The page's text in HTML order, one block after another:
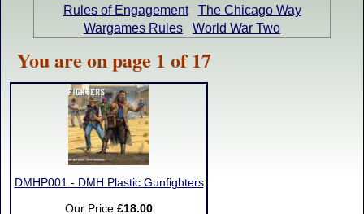
Rules of Engagement
The Chicago Way
Wargames Rules
World War Two
You are on page 1 of 17
DMHP001 - DMH Plastic Gunfighters
Our Price:£18.00